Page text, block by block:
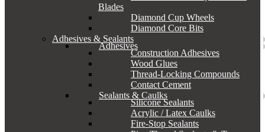
Blades
Diamond Cup Wheels
Diamond Core Bits
Adhesives & Sealants
Adhesives
Construction Adhesives
Wood Glues
Thread-Locking Compounds
Contact Cement
Sealants & Caulks
Silicone Sealants
Acrylic / Latex Caulks
Fire-Stop Sealants